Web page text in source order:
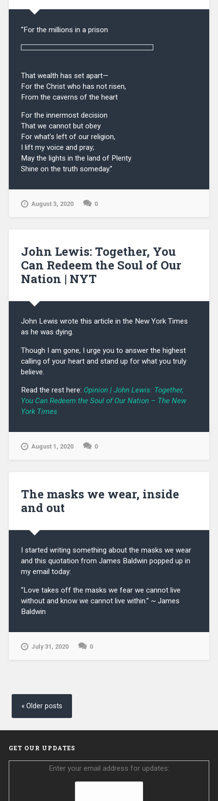
“For the millions in a prison
That wealth has set apart—
For the Christ who has not risen,
From the caverns of the heart
For the innermost decision
That we cannot but obey
For what’s left of our religion,
I lift my voice and pray;
May the lights in the land of Plenty
Shine on the truth someday.”
August 3, 2020 0
John Lewis: Together, You
Can Redeem the Soul of Our
Nation | NYT
John Lewis wrote this article in the New York Times
as he was dying.
Though I am gone, I urge you to answer the highest
calling of your heart and stand up for what you truly
believe.
Read the rest here: Opinion | John Lewis: Together,
You Can Redeem the Soul of Our Nation – The New
York Times
August 1, 2020 0
The masks we wear, inside
and out
I started writing something about the masks we wear
and this quotation from James Baldwin popped up in
my email today:
“Love takes off the masks we fear we cannot live
without and know we cannot live within.” ~ James
Baldwin
July 31, 2020 0
Posts
navigation
Older posts
GET OUR UPDATES
Enter your email address for updates: